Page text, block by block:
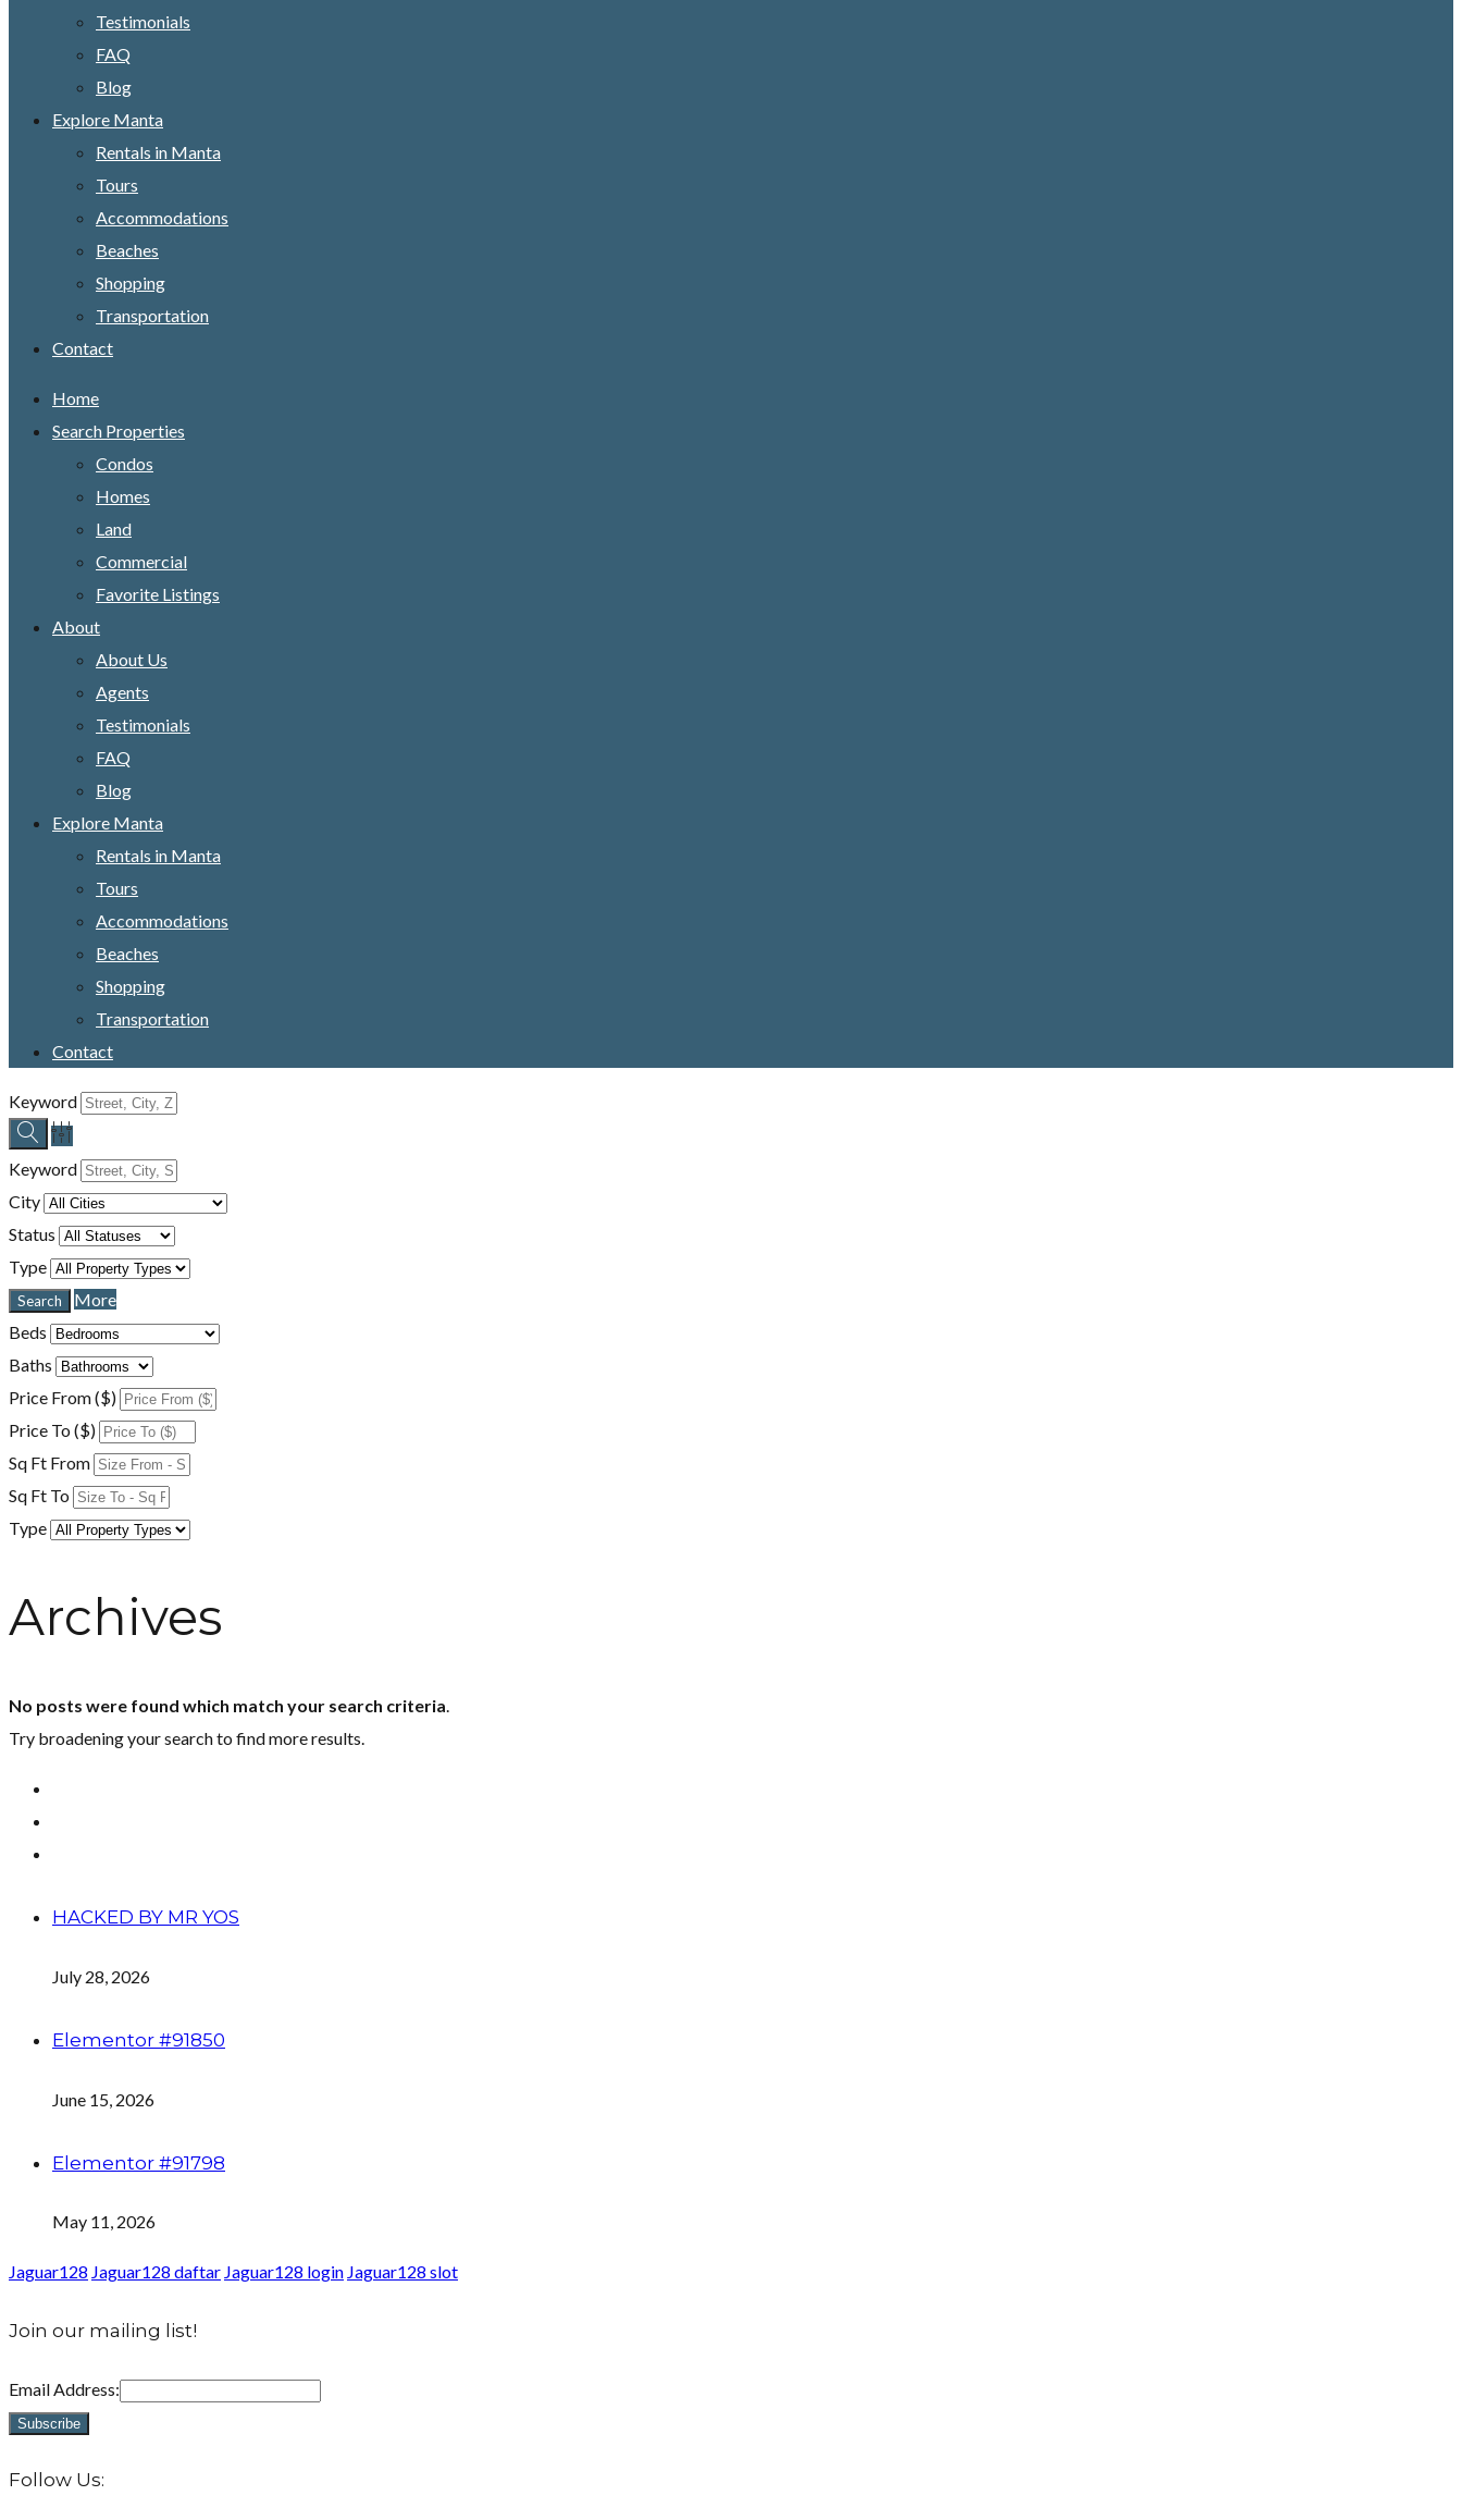
Testimonials
FAQ
Blog
Explore Manta
Rentals in Manta
Tours
Accommodations
Beaches
Shopping
Transportation
Contact
Home
Search Properties
Condos
Homes
Land
Commercial
Favorite Listings
About
About Us
Agents
Testimonials
FAQ
Blog
Explore Manta
Rentals in Manta
Tours
Accommodations
Beaches
Shopping
Transportation
Contact
Keyword
Keyword
City
Status
Type
More
Beds
Baths
Price From ($)
Price To ($)
Sq Ft From
Sq Ft To
Type
Archives
No posts were found which match your search criteria.
Try broadening your search to find more results.
HACKED BY MR YOS
July 28, 2026
Elementor #91850
June 15, 2026
Elementor #91798
May 11, 2026
Jaguar128 Jaguar128 daftar Jaguar128 login Jaguar128 slot
Join our mailing list!
Email Address:
Follow Us: